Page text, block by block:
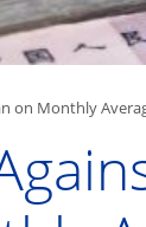
on Monthly